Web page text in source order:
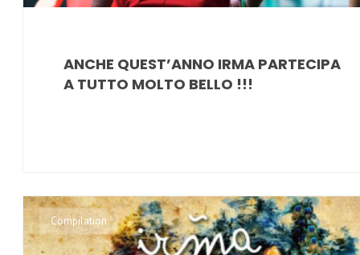
ANCHE QUEST’ANNO IRMA PARTECIPA
A TUTTO MOLTO BELLO !!!
Compilation